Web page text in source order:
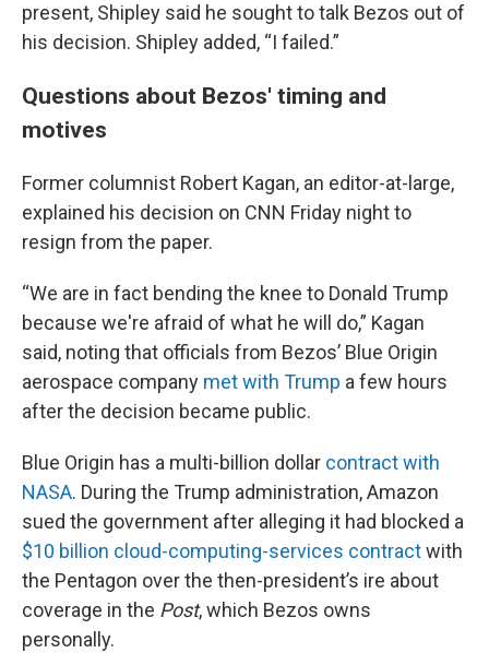
present, Shipley said he sought to talk Bezos out of
his decision. Shipley added, “I failed.”
Questions about Bezos' timing and
motives
Former columnist Robert Kagan, an editor-at-large,
explained his decision on CNN Friday night to
resign from the paper.
“We are in fact bending the knee to Donald Trump
because we're afraid of what he will do,” Kagan
said, noting that officials from Bezos’ Blue Origin
aerospace company met with Trump a few hours
after the decision became public.
Blue Origin has a multi-billion dollar contract with
NASA. During the Trump administration, Amazon
sued the government after alleging it had blocked a
$10 billion cloud-computing-services contractwith
the Pentagon over the then-president’s ire about
coverage in the Post, which Bezos owns
personally.